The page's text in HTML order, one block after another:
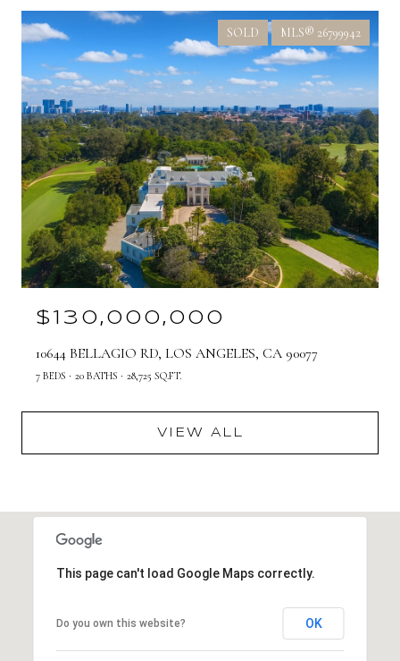
SOLD MLS® 26799942
$130,000,000
10644 BELLAGIO RD, LOS ANGELES, CA 90077
7 BEDS 20 BATHS 28,725 SQ.FT.
VIEW ALL
This page can't load Google Maps correctly.
Do you own this website? OK